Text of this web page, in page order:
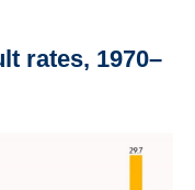
rates, 1970–